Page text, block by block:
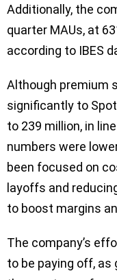
Additionally, the
quarter MAUs, at
according to IBES
Although premium
significantly to
to 239 million, in
numbers were
been focused on
layoffs and
to boost margins
The company’s
to be paying off, as